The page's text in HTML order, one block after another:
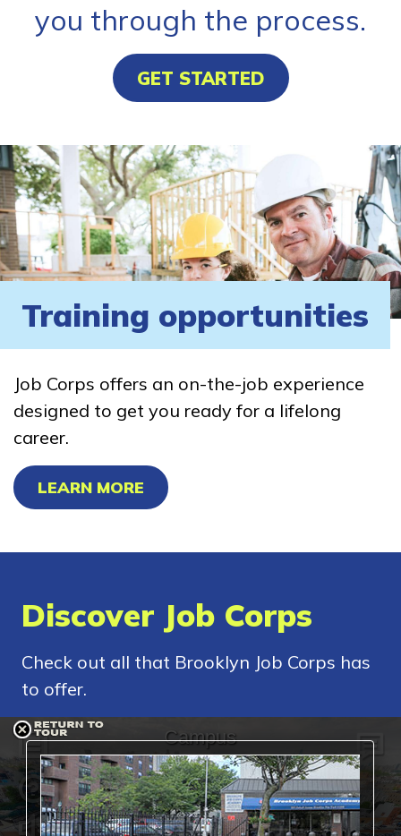
you through the process.
GET STARTED
Training opportunities
Job Corps offers an on-the-job experience
designed to get you ready for a lifelong
career.
LEARN MORE
Discover Job Corps
Check out all that Brooklyn Job Corps has
to offer.